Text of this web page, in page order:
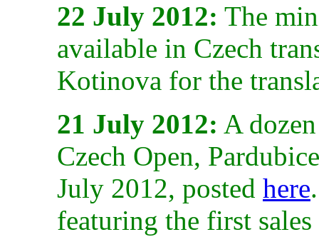
22 July 2012: The
available in Czech
Kotinova for the
21 July 2012: A
Czech Open,
July 2012, posted here
featuring the first